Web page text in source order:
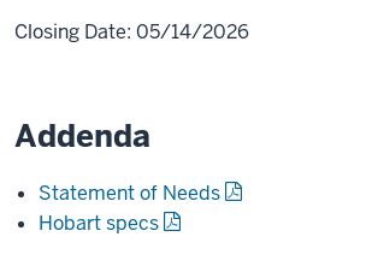
Closing Date: 05/14/2026
Addenda
Statement of Needs
Hobart specs